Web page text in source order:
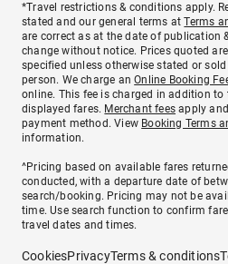
*Travel restrictions & conditions apply.
stated and our general terms atTerms
are correct as at the date of publication
change without notice. Prices quoted
specified unless otherwise stated or
person. We charge anOnline Booking
online. This fee is charged in addition to
displayed fares. Merchant fees apply
payment method. View Booking Terms
information.
^Pricing based on available fares
conducted, with a departure date of
search/booking. Pricing may not be
time. Use search function to confirm
travel dates and times.
CookiesPrivacyTerms & conditions